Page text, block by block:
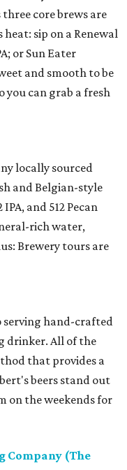
core brews are
sip on a Renewal
or Sun Eater
and smooth to be
you can grab a fresh
locally sourced
and Belgian-style
IPA, and 512 Pecan
rich water,
Brewery tours are
serving hand-crafted
drinker. All of the
that provides a
beers stand out
on the weekends for
Company (The